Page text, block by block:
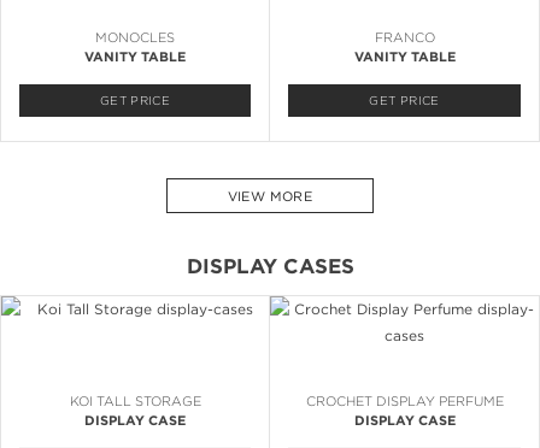
MONOCLES
VANITY TABLE
GET PRICE
FRANCO
VANITY TABLE
GET PRICE
VIEW MORE
DISPLAY CASES
KOI TALL STORAGE
DISPLAY CASE
CROCHET DISPLAY PERFUME
DISPLAY CASE